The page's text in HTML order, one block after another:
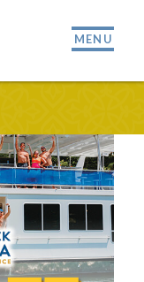
MENU